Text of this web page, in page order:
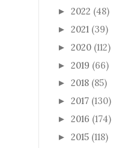
► 2022 (48)
► 2021 (39)
► 2020 (112)
► 2019 (66)
► 2018 (85)
► 2017 (130)
► 2016 (174)
► 2015 (118)